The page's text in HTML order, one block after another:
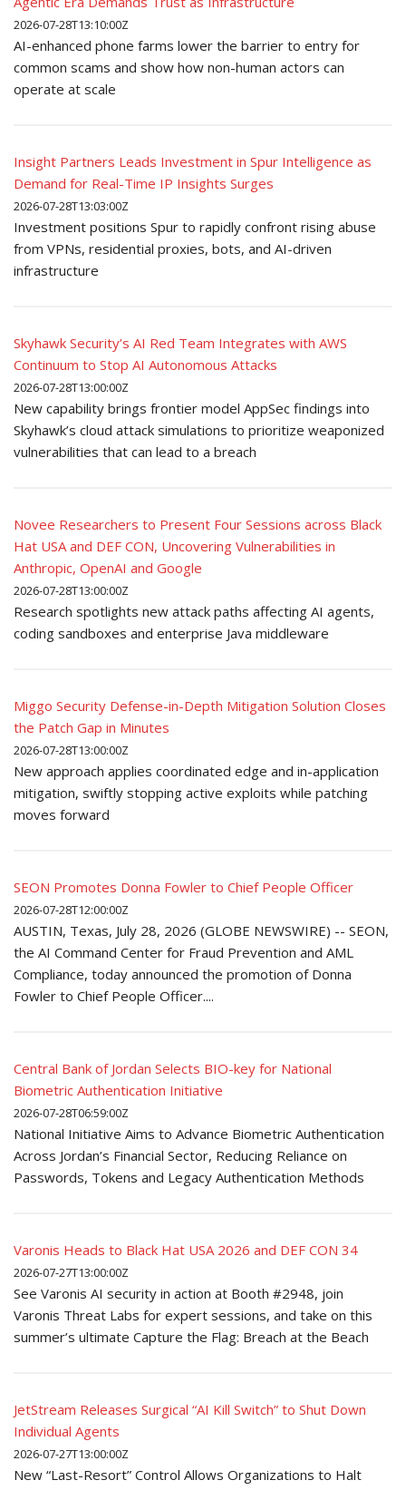
2026-07-28T13:10:00Z
AI-enhanced phone farms lower the barrier to entry for
common scams and show how non-human actors can
operate at scale
Insight Partners Leads Investment in Spur Intelligence as
Demand for Real-Time IP Insights Surges
2026-07-28T13:03:00Z
Investment positions Spur to rapidly confront rising abuse
from VPNs, residential proxies, bots, and AI-driven
infrastructure
Skyhawk Security’s AI Red Team Integrates with AWS
Continuum to Stop AI Autonomous Attacks
2026-07-28T13:00:00Z
New capability brings frontier model AppSec findings into
Skyhawk’s cloud attack simulations to prioritize weaponized
vulnerabilities that can lead to a breach
Novee Researchers to Present Four Sessions across Black
Hat USA and DEF CON, Uncovering Vulnerabilities in
Anthropic, OpenAI and Google
2026-07-28T13:00:00Z
Research spotlights new attack paths affecting AI agents,
coding sandboxes and enterprise Java middleware
Miggo Security Defense-in-Depth Mitigation Solution Closes
the Patch Gap in Minutes
2026-07-28T13:00:00Z
New approach applies coordinated edge and in-application
mitigation, swiftly stopping active exploits while patching
moves forward
SEON Promotes Donna Fowler to Chief People Officer
2026-07-28T12:00:00Z
AUSTIN, Texas, July 28, 2026 (GLOBE NEWSWIRE) -- SEON,
the AI Command Center for Fraud Prevention and AML
Compliance, today announced the promotion of Donna
Fowler to Chief People Officer....
Central Bank of Jordan Selects BIO-key for National
Biometric Authentication Initiative
2026-07-28T06:59:00Z
National Initiative Aims to Advance Biometric Authentication
Across Jordan’s Financial Sector, Reducing Reliance on
Passwords, Tokens and Legacy Authentication Methods
Varonis Heads to Black Hat USA 2026 and DEF CON 34
2026-07-27T13:00:00Z
See Varonis AI security in action at Booth #2948, join
Varonis Threat Labs for expert sessions, and take on this
summer’s ultimate Capture the Flag: Breach at the Beach
JetStream Releases Surgical “AI Kill Switch” to Shut Down
Individual Agents
2026-07-27T13:00:00Z
New “Last-Resort” Control Allows Organizations to Halt